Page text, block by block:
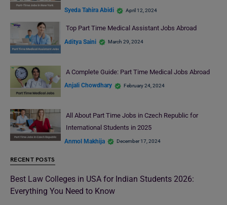
Syeda Tahira Abidi April 12, 2024
Top Part Time Medical Assistant Jobs Abroad
Aditya Saini March 29, 2024
A Complete Guide: Part Time Medical Jobs Abroad
Anjali Chowdhary February 24, 2024
All About Part Time Jobs in Czech Republic for
International Students in 2025
Anmol Makhija December 17, 2024
RECENT POSTS
Best Law Colleges in USA for Indian Students 2026:
Everything You Need to Know